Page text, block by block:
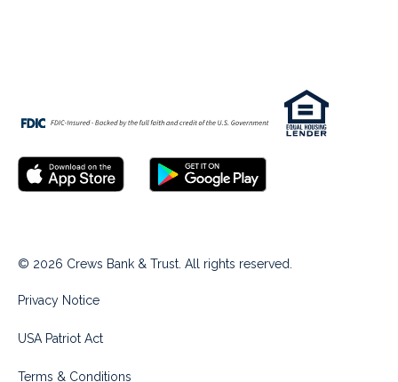
© 2026 Crews Bank & Trust. All rights reserved.
Privacy Notice
USA Patriot Act
Terms & Conditions